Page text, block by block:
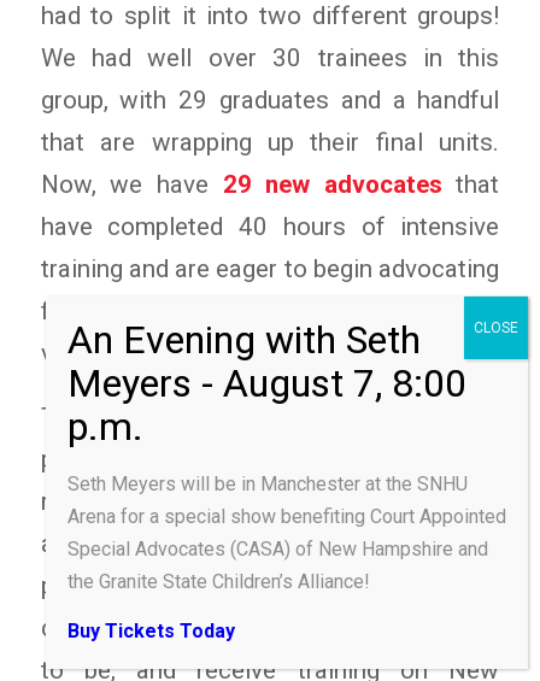
had to split it into two different groups!
We had well over 30 trainees in this
group, with 29 graduates and a handful
that are wrapping up their final units.
Now, we have 29 new advocates that
have completed 40 hours of intensive
training and are eager to begin advocating
for the rights of our state’s most
vulnerable children.
The comprehensive training serves to
provide trainees an understanding of their
role as CASA volunteer advocates. They
are provided an overview of the CASA
program, given a brief history of national
child protection laws and how they came
to be, and receive training on New
Seth Meyers will be in Manchester at the SNHU
Arena for a special show benefiting Court Appointed
Special Advocates (CASA) of New Hampshire and
the Granite State Children’s Alliance!
Buy Tickets Today